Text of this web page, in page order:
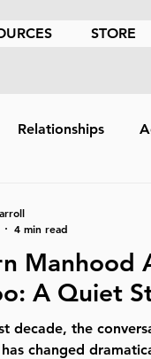
STORE
Relationships
Death
Retreats Food
Manhood
A Quiet
decade, the
changed
4 min read